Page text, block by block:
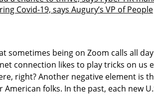
Covid-19, says Augury’s VP of People
sometimes being on Zoom calls all
connection likes to play tricks on us
right? Another negative element is
folks. In the past, each new